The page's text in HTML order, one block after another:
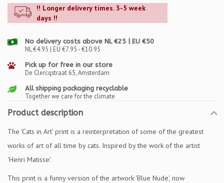
!! Longer delivery times. 3-5 week
days !!
No delivery costs above NL €25 | EU €50
NL €4.95 | EU €7.95 - €10.95
Pick up for free in our store
De Clercqstraat 65, Amsterdam
All shipping packaging recyclable
Together we care for the climate
Product description
The 'Cats in Art' print is a reinterpretation of some of the greatest
works of art of all time by cats. Inspired by the work of the artist
'Henri Matisse'.
This print is a funny version of the artwork 'Blue Nude', now